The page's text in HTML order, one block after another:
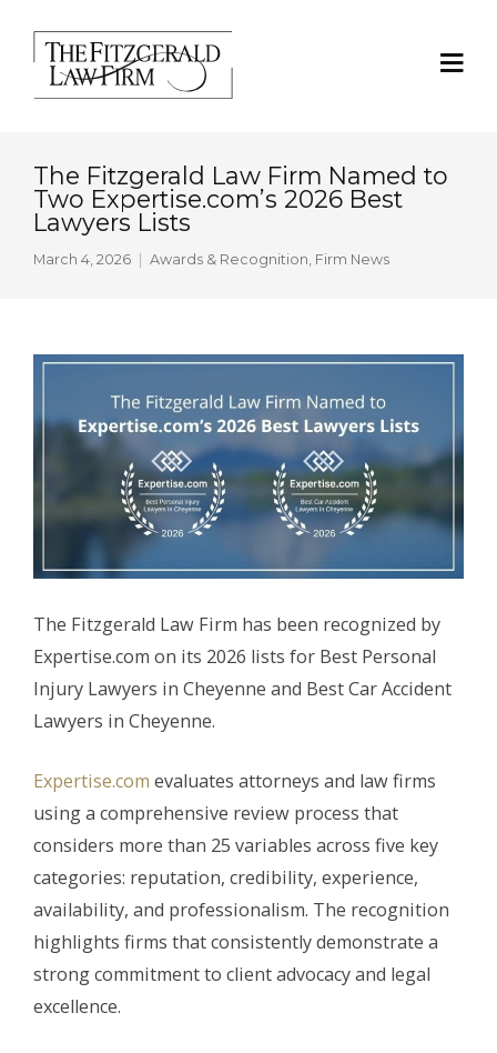
The Fitzgerald Law Firm Named to
Two Expertise.com’s 2026 Best
Lawyers Lists
March 4, 2026 Awards & Recognition, Firm News
The Fitzgerald Law Firm has been recognized by
Expertise.com on its 2026 lists for Best Personal
Injury Lawyers in Cheyenne and Best Car Accident
Lawyers in Cheyenne.
Expertise.com evaluates attorneys and law firms
using a comprehensive review process that
considers more than 25 variables across five key
categories: reputation, credibility, experience,
availability, and professionalism. The recognition
highlights firms that consistently demonstrate a
strong commitment to client advocacy and legal
excellence.